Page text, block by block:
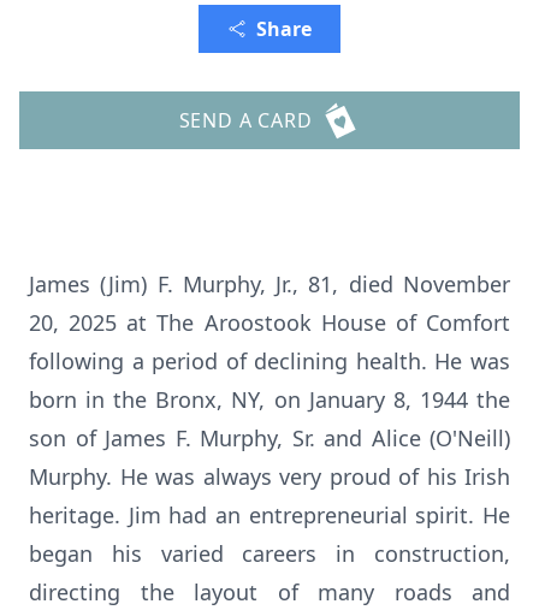
Share
SEND A CARD
James (Jim) F. Murphy, Jr., 81, died November
20, 2025 at The Aroostook House of Comfort
following a period of declining health. He was
born in the Bronx, NY, on January 8, 1944 the
son of James F. Murphy, Sr. and Alice (O'Neill)
Murphy. He was always very proud of his Irish
heritage. Jim had an entrepreneurial spirit. He
began his varied careers in construction,
directing the layout of many roads and